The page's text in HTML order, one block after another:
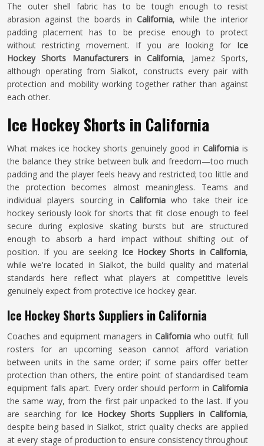
The outer shell fabric has to be tough enough to resist
abrasion against the boards in California, while the interior
padding placement has to be precise enough to protect
without restricting movement. If you are looking for Ice
Hockey Shorts Manufacturers in California, Jamez Sports,
although operating from Sialkot, constructs every pair with
protection and mobility working together rather than against
each other.
Ice Hockey Shorts in California
What makes ice hockey shorts genuinely good inCaliforniais
the balance they strike between bulk and freedom—too much
padding and the player feels heavy and restricted; too little and
the protection becomes almost meaningless. Teams and
individual players sourcing in Californiawho take their ice
hockey seriously look for shorts that fit close enough to feel
secure during explosive skating bursts but are structured
enough to absorb a hard impact without shifting out of
position. If you are seeking Ice Hockey Shorts in California,
while we're located in Sialkot, the build quality and material
standards here reflect what players at competitive levels
genuinely expect from protective ice hockey gear.
Ice Hockey Shorts Suppliers in California
Coaches and equipment managers in Californiawho outfit full
rosters for an upcoming season cannot afford variation
between units in the same order; if some pairs offer better
protection than others, the entire point of standardised team
equipment falls apart. Every order should perform in California
the same way, from the first pair unpacked to the last. If you
are searching for Ice Hockey Shorts Suppliers in California,
despite being based in Sialkot, strict quality checks are applied
at every stage of production to ensure consistency throughout